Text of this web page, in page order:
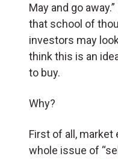
May and go
that school of
investors may
think this is an
to buy.
Why?
First of all, market
whole issue of